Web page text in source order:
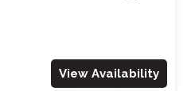
View Availability